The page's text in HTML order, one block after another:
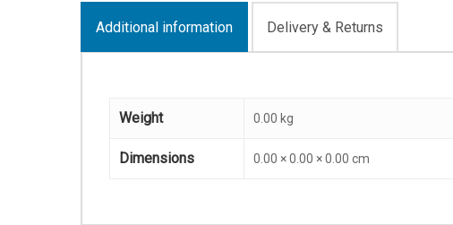
Additional information Delivery & Returns
Weight 0.00 kg
Dimensions 0.00 × 0.00 × 0.00 cm